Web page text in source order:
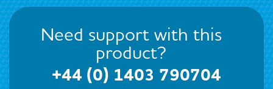
Need support with this
product?
+44 (0) 1403 790704